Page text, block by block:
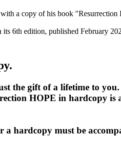
a copy of his book
6th edition, published February
the gift of a lifetime to you.
HOPE in hardcopy is
a hardcopy must be